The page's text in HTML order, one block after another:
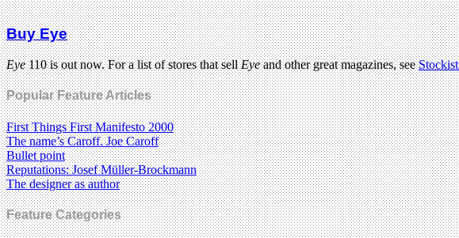
Buy Eye
Eye110 is out now. For a list of stores that sellEyeand other great magazines, see
Popular Feature Articles
First Things First Manifesto 2000
The name’s Caroff. Joe Caroff
Bullet point
Reputations: Josef Müller-Brockmann
The designer as author
Feature Categories